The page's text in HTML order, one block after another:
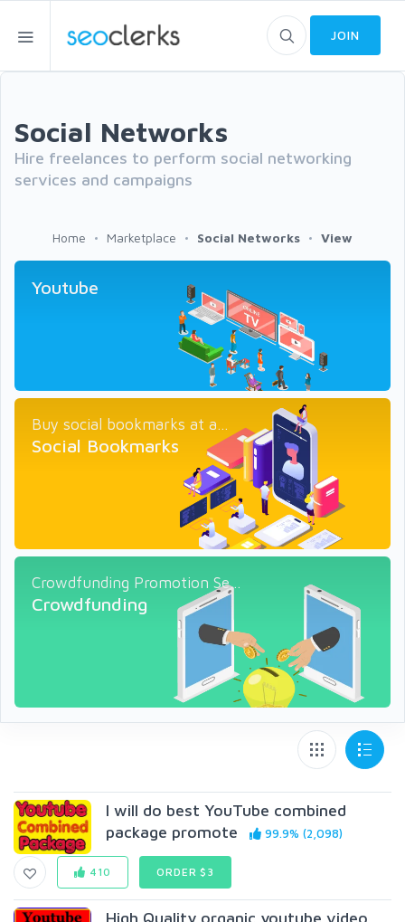
JOIN
Social Networks
Hire freelances to perform social networking
services and campaigns
Home Marketplace Social Networks View
Youtube
Buy social bookmarks at a...
Social Bookmarks
Crowdfunding Promotion Se...
Crowdfunding
I will do best YouTube combined
package promote
99.9% (2,098)
410 ORDER $3
High Quality organic youtube video